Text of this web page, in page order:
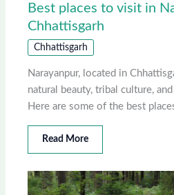
Best places to visit in
Chhattisgarh
Chhattisgarh
Narayanpur, located in
natural beauty, tribal culture,
Here are some of the best
Read More